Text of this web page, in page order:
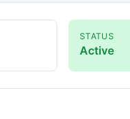
STATUS
Active